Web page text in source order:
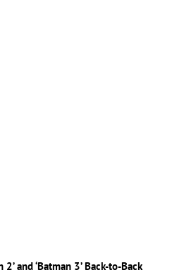
and ‘Batman 3’ Back-to-Back